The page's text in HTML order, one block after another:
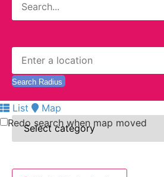
List
Map
Redo search when map moved